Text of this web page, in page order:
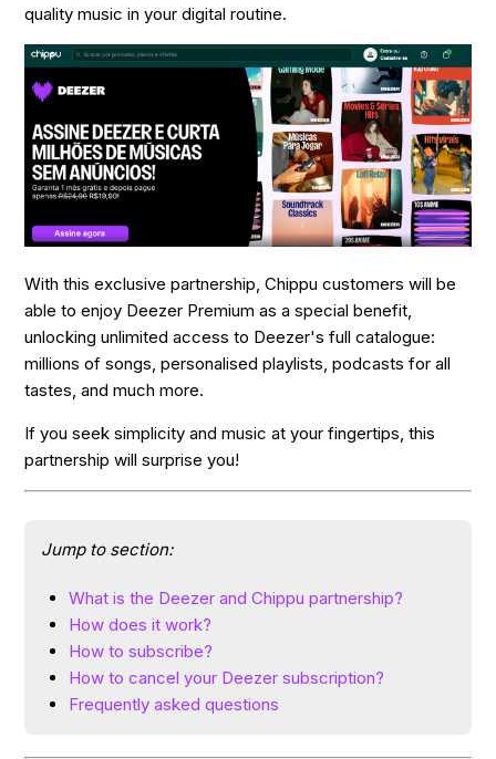
quality music in your digital routine.
With this exclusive partnership, Chippu customers will be
able to enjoy Deezer Premium as a special benefit,
unlocking unlimited access to Deezer's full catalogue:
millions of songs, personalised playlists, podcasts for all
tastes, and much more.
If you seek simplicity and music at your fingertips, this
partnership will surprise you!
Jump to section:
What is the Deezer and Chippu partnership?
How does it work?
How to subscribe?
How to cancel your Deezer subscription?
Frequently asked questions